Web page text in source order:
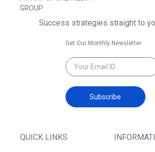
GROUP
QUICK LINKS
Success strategies straight to
Get Our Monthly Newsletter
Subscribe